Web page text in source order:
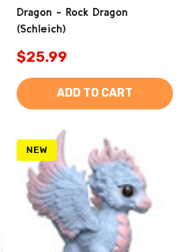
Dragon - Rock Dragon
(Schleich)
$25.99
ADD TO CART
NEW